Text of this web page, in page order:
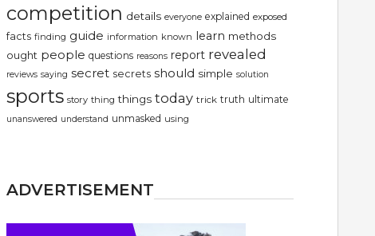
competition details everyone explained exposed
facts finding guide information known learn methods
ought people questions reasons report revealed
reviews saying secret secrets should simple solution
sports story thing things today trick truth ultimate
unanswered understand unmasked using
ADVERTISEMENT